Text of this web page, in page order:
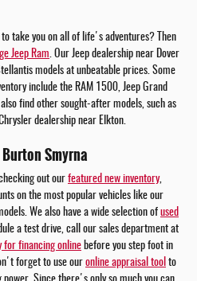
take you on all of life's adventures? Then
Jeep Ram. Our Jeep dealership near Dover
models at unbeatable prices. Some
include the RAM 1500, Jeep Grand
find other sought-after models, such as
dealership near Elkton.
Smyrna
out our featured new inventory,
on the most popular vehicles like our
We also have a wide selection of used
a test drive, call our sales department at
for financing online before you step foot in
forget to use our online appraisal tool to